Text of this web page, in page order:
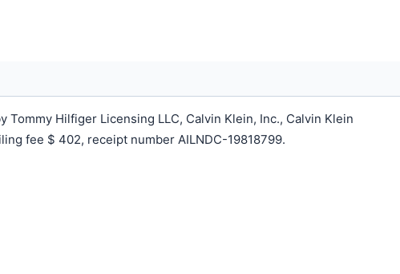
Tommy Hilfiger Licensing LLC, Calvin Klein, Inc., Calvin Klein
fee $ 402, receipt number AILNDC-19818799.